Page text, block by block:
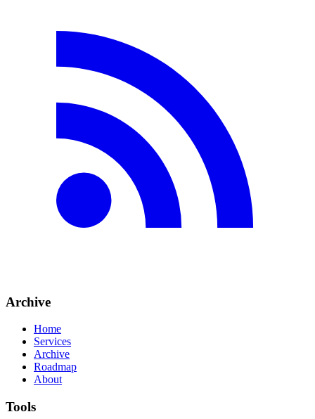
Archive
Home
Services
Archive
Roadmap
About
Tools